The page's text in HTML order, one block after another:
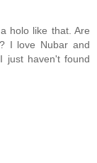
holo like that. Are
I love Nubar and
just haven't found